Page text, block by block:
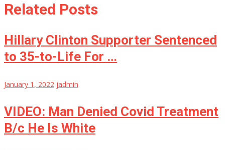
Related Posts
Hillary Clinton Supporter Sentenced
to 35-to-Life For …
January 1, 2022 jadmin
VIDEO: Man Denied Covid Treatment
B/c He Is White